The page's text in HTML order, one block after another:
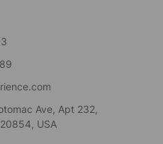
Ave, Apt 232,
USA